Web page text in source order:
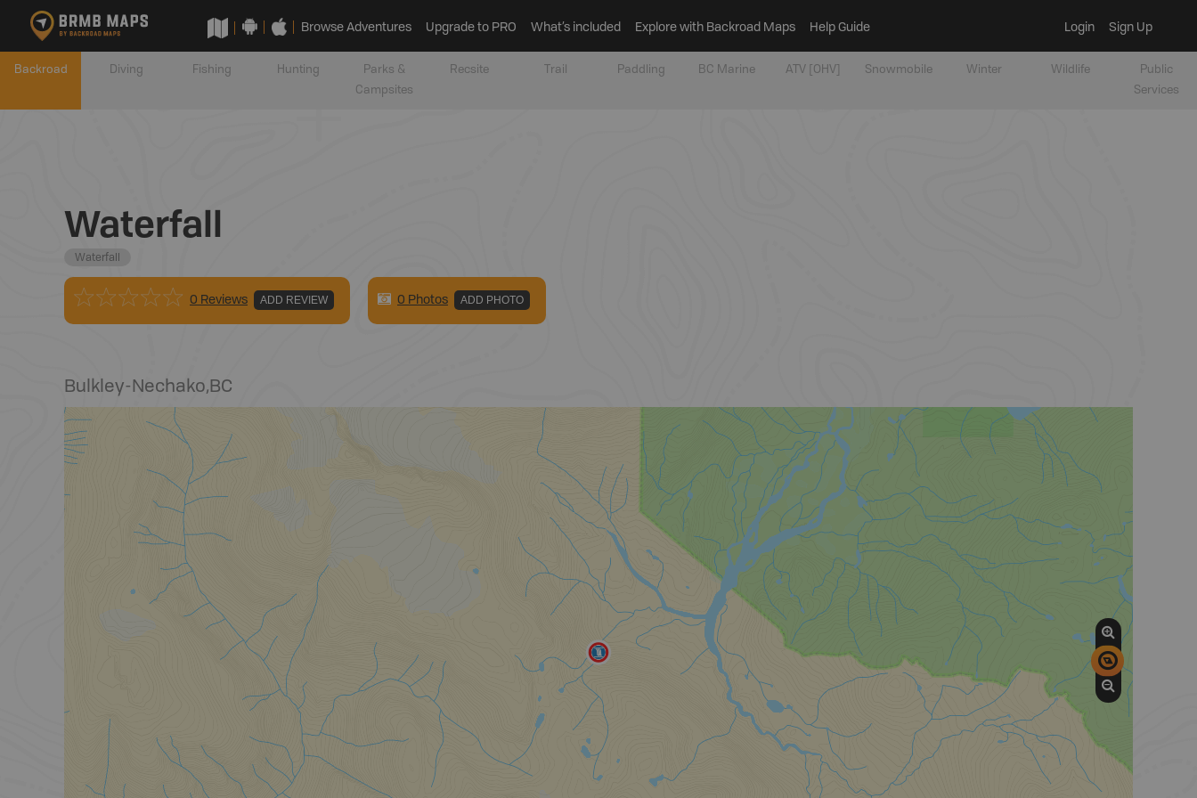
Browse Adventures Upgrade to PRO What’s included Explore with Backroad Maps Help Guide Login Sign Up
Backroad Diving Fishing Hunting
Parks &
Campsites
Recsite Trail Paddling BC Marine ATV [OHV] Snowmobile Winter Wildlife
Public
Services
Waterfall
Waterfall
0 Reviews ADD REVIEW 0 Photos ADD PHOTO
Bulkley-Nechako,BC